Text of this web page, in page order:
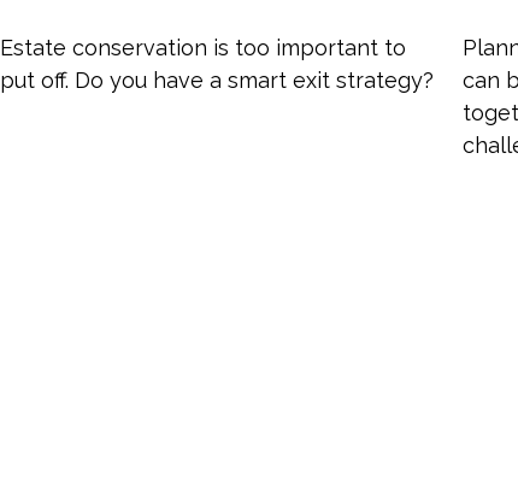
Estate conservation is too important to
put off. Do you have a smart exit strategy?
can